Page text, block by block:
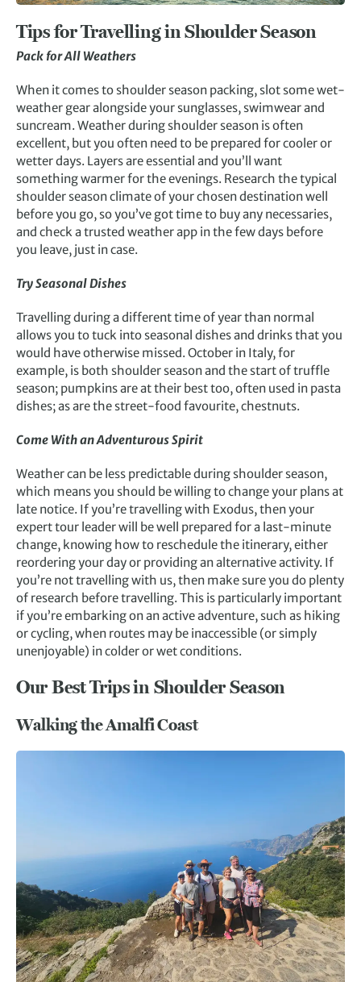
Tips for Travelling in Shoulder Season
Pack for All Weathers
When it comes to shoulder season packing, slot some wet-
weather gear alongside your sunglasses, swimwear and
suncream. Weather during shoulder season is often
excellent, but you often need to be prepared for cooler or
wetter days. Layers are essential and you’ll want
something warmer for the evenings. Research the typical
shoulder season climate of your chosen destination well
before you go, so you’ve got time to buy any necessaries,
and check a trusted weather app in the few days before
you leave, just in case.
Try Seasonal Dishes
Travelling during a different time of year than normal
allows you to tuck into seasonal dishes and drinks that you
would have otherwise missed. October in Italy, for
example, is both shoulder season and the start of truffle
season; pumpkins are at their best too, often used in pasta
dishes; as are the street-food favourite, chestnuts.
Come With an Adventurous Spirit
Weather can be less predictable during shoulder season,
which means you should be willing to change your plans at
late notice. If you’re travelling with Exodus, then your
expert tour leader will be well prepared for a last-minute
change, knowing how to reschedule the itinerary, either
reordering your day or providing an alternative activity. If
you’re not travelling with us, then make sure you do plenty
of research before travelling. This is particularly important
if you’re embarking on an active adventure, such as hiking
or cycling, when routes may be inaccessible (or simply
unenjoyable) in colder or wet conditions.
Our Best Trips in Shoulder Season
Walking the Amalfi Coast